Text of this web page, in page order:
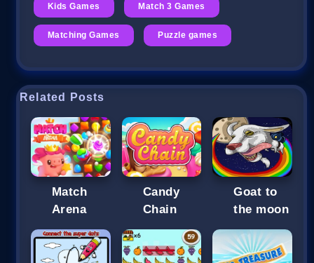
Kids Games Match 3 Games
Matching Games Puzzle games
Related Posts
Match
Arena
Candy
Chain
Goat to
the moon